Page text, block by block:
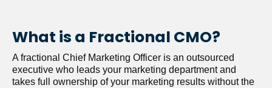
What is a Fractional CMO?
A fractional Chief Marketing Officer is an outsourced
executive who leads your marketing department and
takes full ownership of your marketing results without the